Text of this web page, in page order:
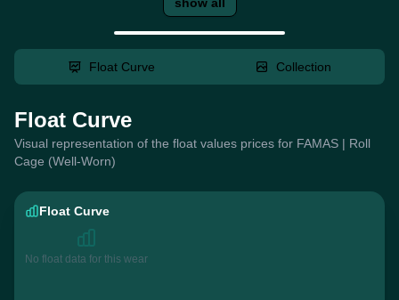
Float Curve Collection
Float Curve
Visual representation of the float values prices for FAMAS | Roll
Cage (Well-Worn)
Float Curve
No float data for this wear